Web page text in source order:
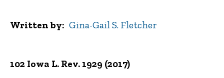
102 Iowa L. Rev. 1929 (2017)
Written by Gina-Gail S. Fletcher